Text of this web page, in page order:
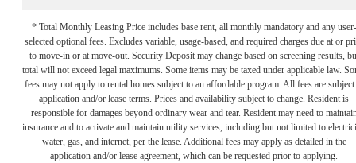
* Total Monthly Leasing Price includes base rent, all monthly mandatory and any user-
selected optional fees. Excludes variable, usage-based, and required charges due at or
to move-in or at move-out. Security Deposit may change based on screening results,
total will not exceed legal maximums. Some items may be taxed under applicable law.
fees may not apply to rental homes subject to an affordable program. All fees are subject
application and/or lease terms. Prices and availability subject to change. Resident is
responsible for damages beyond ordinary wear and tear. Resident may need to
insurance and to activate and maintain utility services, including but not limited to
water, gas, and internet, per the lease. Additional fees may apply as detailed in the
application and/or lease agreement, which can be requested prior to applying.